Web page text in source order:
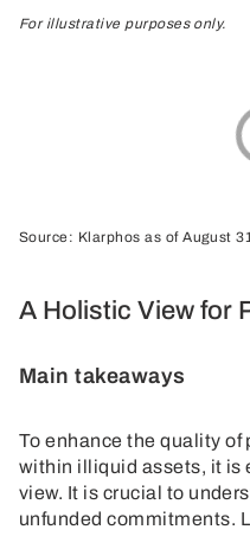
For illustrative purposes only.
Source: Klarphos as of August
A Holistic View for
Main takeaways
To enhance the quality
within illiquid assets, it is
view. It is crucial to
unfunded commitments.